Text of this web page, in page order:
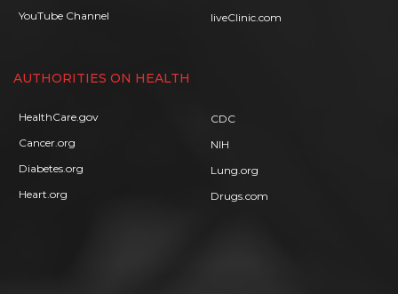
YouTube Channel
liveClinic.com
AUTHORITIES ON HEALTH
HealthCare.gov
Cancer.org
Diabetes.org
Heart.org
CDC
NIH
Lung.org
Drugs.com